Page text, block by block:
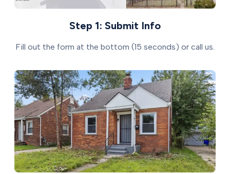
Step 1: Submit Info
Fill out the form at the bottom (15 seconds) or call us.